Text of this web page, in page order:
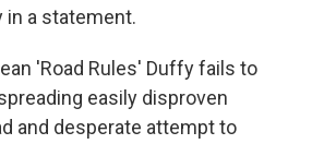
in a statement.
'Road Rules' Duffy fails to
easily disproven
and desperate attempt to